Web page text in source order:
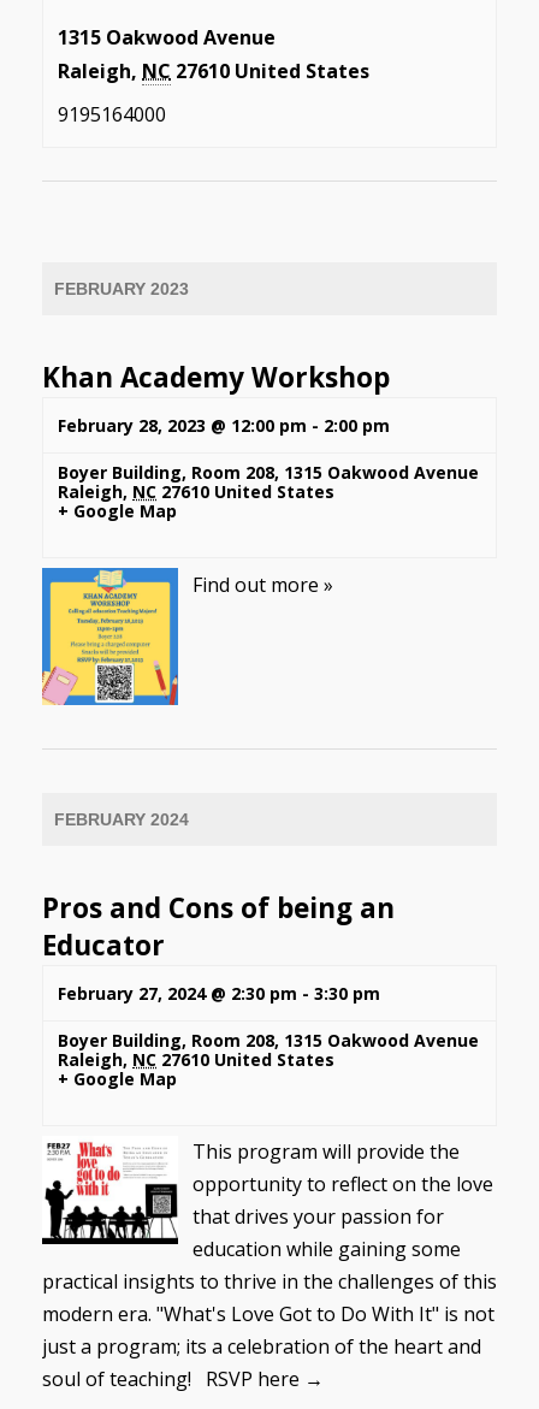
1315 Oakwood Avenue
Raleigh, NC 27610 United States
9195164000
FEBRUARY 2023
Khan Academy Workshop
February 28, 2023 @ 12:00 pm - 2:00 pm
Boyer Building, Room 208, 1315 Oakwood Avenue
Raleigh, NC 27610 United States
+ Google Map
Find out more »
FEBRUARY 2024
Pros and Cons of being an
Educator
February 27, 2024 @ 2:30 pm - 3:30 pm
Boyer Building, Room 208, 1315 Oakwood Avenue
Raleigh, NC 27610 United States
+ Google Map
This program will provide the
opportunity to reflect on the love
that drives your passion for
education while gaining some
practical insights to thrive in the challenges of this
modern era. "What's Love Got to Do With It" is not
just a program; its a celebration of the heart and
soul of teaching! RSVP here →